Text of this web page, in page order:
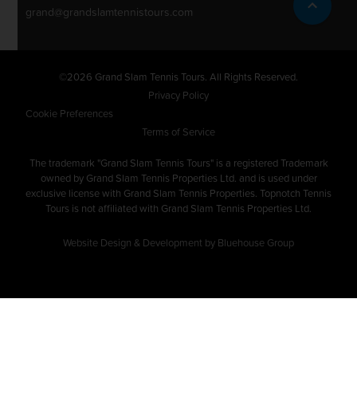
grand@grandslamtennistours.com
©2026 Grand Slam Tennis Tours. All Rights Reserved.
Privacy Policy
Cookie Preferences
Terms of Service
The trademark "Grand Slam Tennis Tours" is a registered Trademark
owned by Grand Slam Tennis Properties Ltd. and is used under
exclusive license with Grand Slam Tennis Properties. Topnotch Tennis
Tours is not affiliated with Grand Slam Tennis Properties Ltd.
Website Design & Development by Bluehouse Group